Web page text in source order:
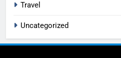
Travel
Uncategorized